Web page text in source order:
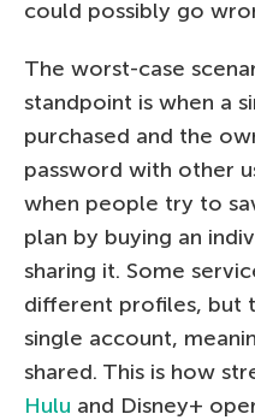
could possibly go
The worst-case
standpoint is when a
purchased and the
password with other
when people try to
plan by buying an
sharing it. Some
different profiles, but
single account,
shared. This is how
Hulu and Disney+